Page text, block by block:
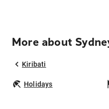
More about
Kiribati
Holidays